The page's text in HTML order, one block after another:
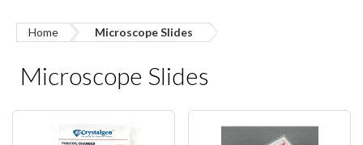
Home Microscope Slides
Microscope Slides